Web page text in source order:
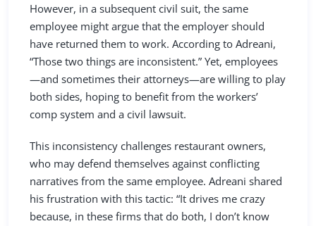
However, in a subsequent civil suit, the same
employee might argue that the employer should
have returned them to work. According to Adreani,
“Those two things are inconsistent.” Yet, employees
—and sometimes their attorneys—are willing to play
both sides, hoping to benefit from the workers’
comp system and a civil lawsuit.
This inconsistency challenges restaurant owners,
who may defend themselves against conflicting
narratives from the same employee. Adreani shared
his frustration with this tactic: “It drives me crazy
because, in these firms that do both, I don’t know